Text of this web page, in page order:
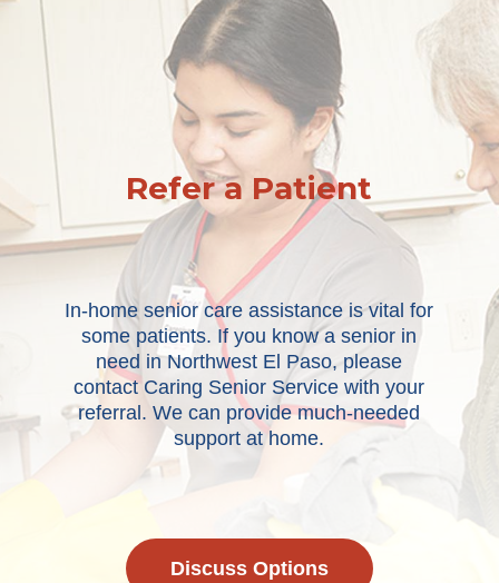
Refer a Patient
In-home senior care assistance is vital for
some patients. If you know a senior in
need in Northwest El Paso, please
contact Caring Senior Service with your
referral. We can provide much-needed
support at home.
Discuss Options